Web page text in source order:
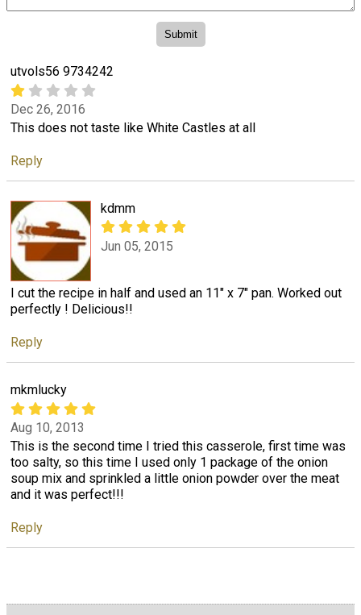
utvols56 9734242
Dec 26, 2016
This does not taste like White Castles at all
Reply
kdmm
Jun 05, 2015
I cut the recipe in half and used an 11" x 7" pan. Worked out
perfectly ! Delicious!!
Reply
mkmlucky
Aug 10, 2013
This is the second time I tried this casserole, first time was
too salty, so this time I used only 1 package of the onion
soup mix and sprinkled a little onion powder over the meat
and it was perfect!!!
Reply